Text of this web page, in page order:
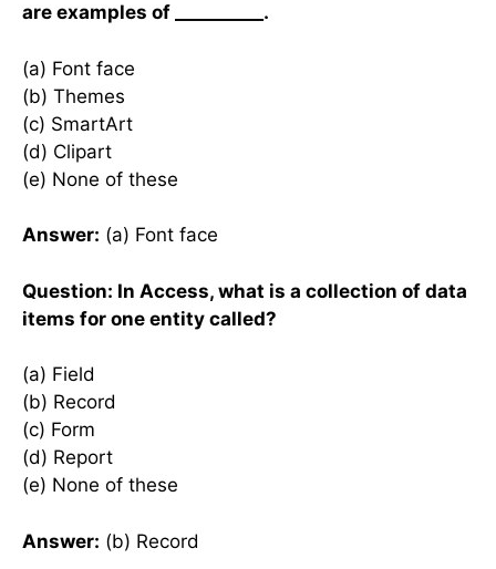
are examples of __________.
(a) Font face
(b) Themes
(c) SmartArt
(d) Clipart
(e) None of these
Answer: (a) Font face
Question: In Access, what is a collection of data
items for one entity called?
(a) Field
(b) Record
(c) Form
(d) Report
(e) None of these
Answer: (b) Record